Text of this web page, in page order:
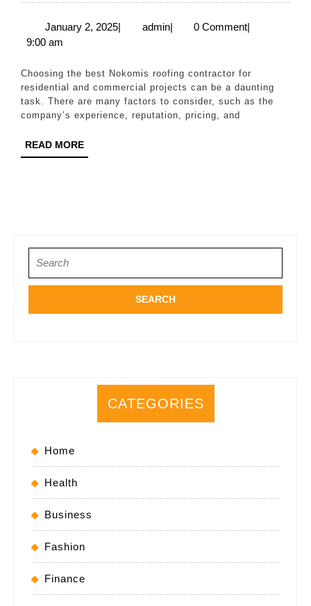
Best
Nokomis
Contractor
for
Residential
January 2, 2025January
| adminadmin
| 0 Comment|
9:00 am
Choosing the best Nokomis roofing contractor for
residential and commercial projects can be a daunting
task. There are many factors to consider, such as the
company’s experience, reputation, pricing, and
READ MOREREAD
MORE
for:
CATEGORIES
Home
Health
Business
Fashion
Finance